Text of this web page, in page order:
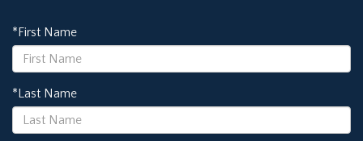
*First Name
*Last Name